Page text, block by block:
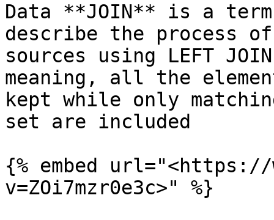
Data **JOIN** is a
describe the process
sources using LEFT
meaning, all the
kept while only
set are included
{% embed url="<https://
v=ZOi7mzr0e3c>" %}